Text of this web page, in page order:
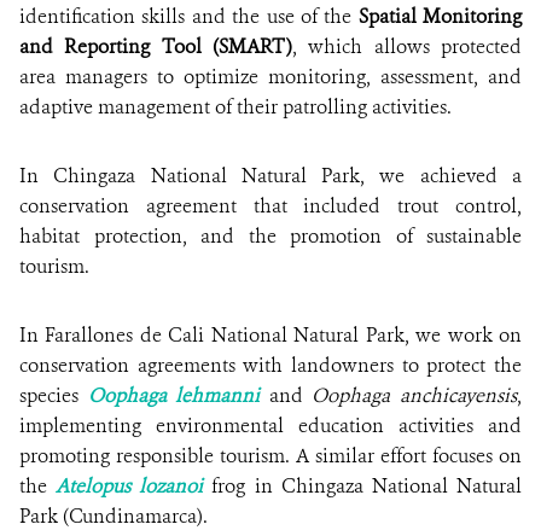
identification skills and the use of the Spatial Monitoring
and Reporting Tool (SMART), which allows protected
area managers to optimize monitoring, assessment, and
adaptive management of their patrolling activities.
In Chingaza National Natural Park, we achieved a
conservation agreement that included trout control,
habitat protection, and the promotion of sustainable
tourism.
In Farallones de Cali National Natural Park, we work on
conservation agreements with landowners to protect the
species Oophaga lehmanni and Oophaga anchicayensis,
implementing environmental education activities and
promoting responsible tourism. A similar effort focuses on
theAtelopus lozanoifrog in Chingaza National Natural
Park (Cundinamarca).